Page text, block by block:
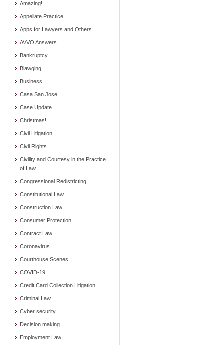
Amazing!
Appellate Practice
Apps for Lawyers and Others
AVVO Answers
Bankruptcy
Blawging
Business
Casa San Jose
Case Update
Christmas!
Civil Litigation
Civil Rights
Civility and Courtesy in the Practice
of Law.
Congressional Redistricting
Constitutional Law
Construction Law
Consumer Protection
Contract Law
Coronavirus
Courthouse Scenes
COVID-19
Credit Card Collection Litigation
Criminal Law
Cyber security
Decision making
Employment Law